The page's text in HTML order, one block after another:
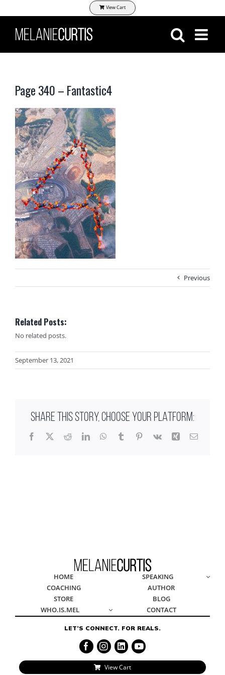
to
content
Page 340 – Fantastic4
Previous
Related Posts:
No related posts.
September 13, 2021
SHARE THIS STORY, CHOOSE YOUR PLATFORM:
Facebook
X RedditLinkedInWhatsApp
TumblrPinterest
Vk Xing Email